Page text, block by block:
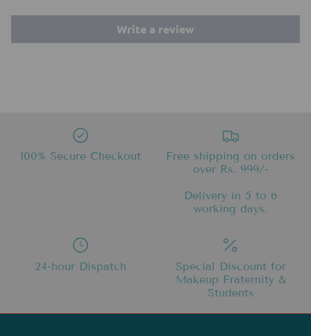
Write a review
100% Secure Checkout
Free shipping on orders
over Rs. 999/-
Delivery in 5 to 6
working days.
24-hour Dispatch
Special Discount for
Makeup Fraternity &
Students